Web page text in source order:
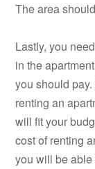
The area
Lastly, you
in the
you should
renting an
will fit your
cost of renting
you will be